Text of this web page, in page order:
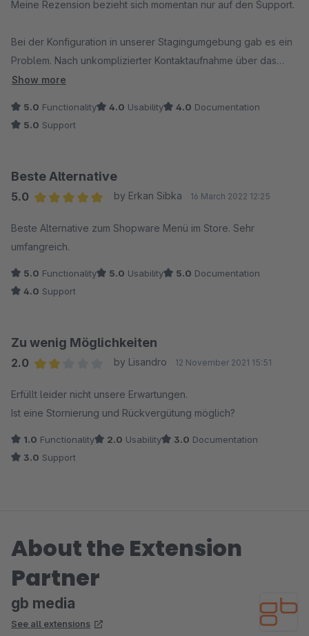
Meine Rezension bezieht sich momentan nur auf den Support.
Bei der Konfiguration in unserer Stagingumgebung gab es ein
Problem. Nach unkomplizierter Kontaktaufnahme über das
Ticket System erhielten wir sofort Unterstützung. Alles
neue Menu zu konfigurieren.
Show more
5.0 Functionality 4.0 Usability 4.0 Documentation
5.0 Support
Beste Alternative
5.0
by Erkan Sibka 16 March 2022 12:25
Beste Alternative zum Shopware Menü im Store. Sehr
umfangreich.
5.0 Functionality 5.0 Usability 5.0 Documentation
4.0 Support
Zu wenig Möglichkeiten
2.0
by Lisandro 12 November 2021 15:51
Erfüllt leider nicht unsere Erwartungen.
Ist eine Stornierung und Rückvergütung möglich?
1.0 Functionality 2.0 Usability 3.0 Documentation
3.0 Support
About the Extension
Partner
gb media
See all extensions